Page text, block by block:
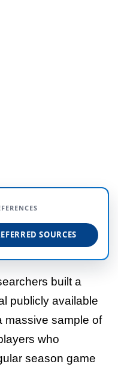
SOURCES
built a
publicly available
massive sample of
who
season game